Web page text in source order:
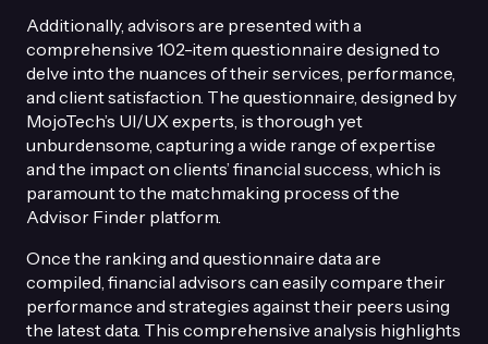
Additionally, advisors are presented with a
comprehensive 102-item questionnaire designed to
delve into the nuances of their services, performance,
and client satisfaction. The questionnaire, designed by
MojoTech’s UI/UX experts, is thorough yet
unburdensome, capturing a wide range of expertise
and the impact on clients’ financial success, which is
paramount to the matchmaking process of the
Advisor Finder platform.
Once the ranking and questionnaire data are
compiled, financial advisors can easily compare their
performance and strategies against their peers using
the latest data. This comprehensive analysis highlights